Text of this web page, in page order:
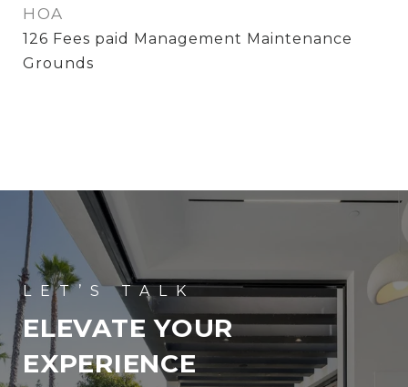
HOA
126 Fees paid Management Maintenance
Grounds
ELEVATE YOUR
EXPERIENCE